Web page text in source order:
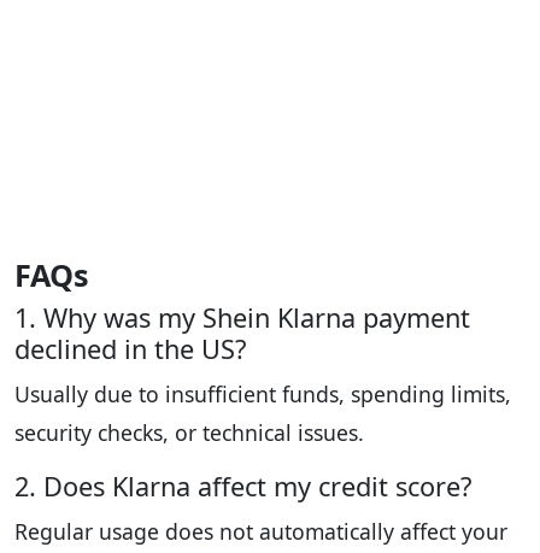
FAQs
1. Why was my Shein Klarna payment
declined in the US?
Usually due to insufficient funds, spending limits,
security checks, or technical issues.
2. Does Klarna affect my credit score?
Regular usage does not automatically affect your